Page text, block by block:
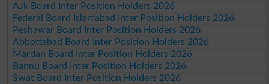
AJk Board Inter Position Holders 2026
Federal Board Islamabad Inter Position Holders 2026
Peshawar Board Inter Position Holders 2026
Abbottabad Board Inter Position Holders 2026
Mardan Board Inter Position Holders 2026
Bannu Board Inter Position Holders 2026
Swat Board Inter Position Holders 2026